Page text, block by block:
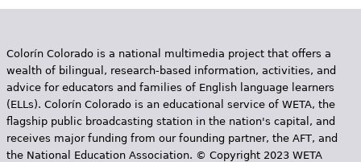
Colorín Colorado is a national multimedia project that offers a
wealth of bilingual, research-based information, activities, and
advice for educators and families of English language learners
(ELLs). Colorín Colorado is an educational service of WETA, the
flagship public broadcasting station in the nation's capital, and
receives major funding from our founding partner, the AFT, and
the National Education Association. © Copyright 2023 WETA